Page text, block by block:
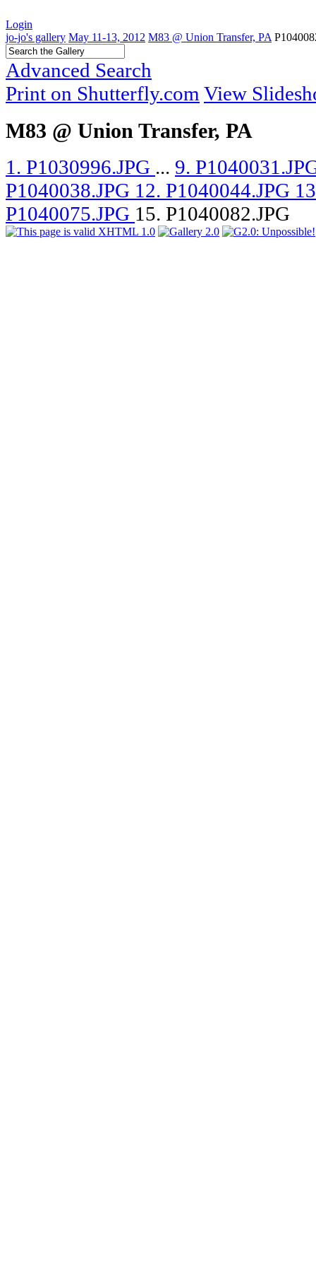
Login
jo-jo's gallery May 11-13, 2012 M83 @ Union Transfer, PA
Advanced Search
Print on Shutterfly.com View
M83 @ Union Transfer, PA
1. P1030996.JPG ... 9.
P1040038.JPG 12. P1040044.JPG
P1040075.JPG 15. P1040082.JPG